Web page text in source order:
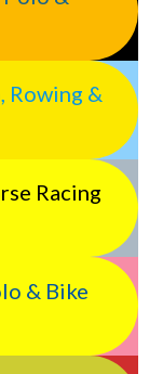
Rowing &
Racing
& Bike